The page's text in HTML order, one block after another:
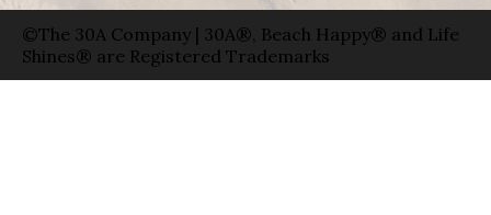
©The 30A Company | 30A®, Beach Happy® and Life
Shines® are Registered Trademarks